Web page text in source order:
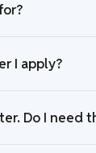
I apply?
Do I need